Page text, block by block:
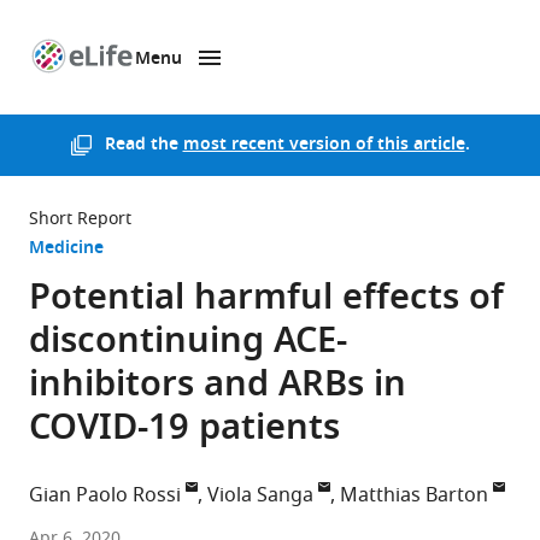
Menu
Read themost recent version of this article.
Short Report
Medicine
Potential harmful effects of
discontinuing ACE-
inhibitors and ARBs in
COVID-19 patients
Gian Paolo Rossi Viola Sanga Matthias Barton